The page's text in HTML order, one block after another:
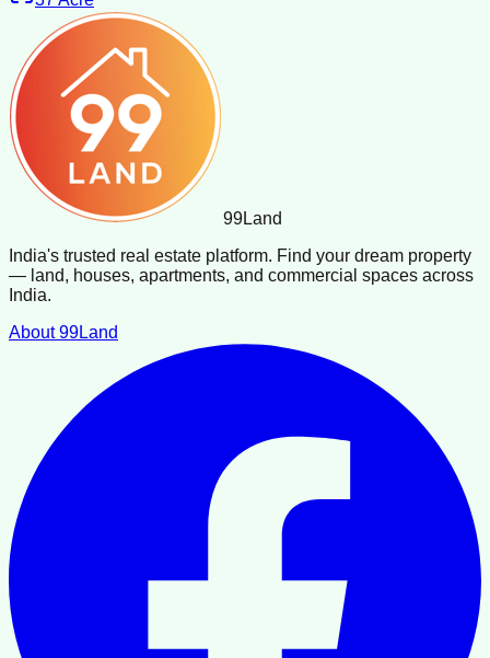
99Land
India's trusted real estate platform. Find your dream property
— land, houses, apartments, and commercial spaces across
India.
About 99Land